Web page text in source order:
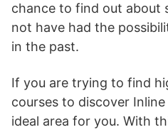
chance to find out about
not have had the
in the past.
If you are trying to find
courses to discover
ideal area for you. With